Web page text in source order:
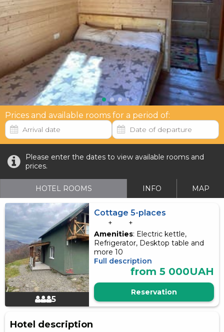
Prices and available rooms for a period of:
Please enter the dates to view available rooms and
prices.
HOTEL ROOMS INFO MAP
5
Cottage 5-places
+
+
Amenities: Electric kettle,
Refrigerator, Desktop table and
more 10
Full description
from 5 000UAH
Reservation
Hotel description